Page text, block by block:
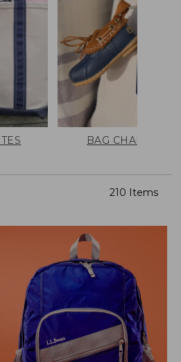
BAG CHARMS
210 Items